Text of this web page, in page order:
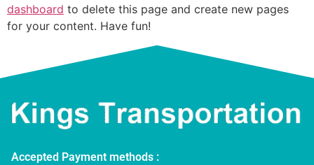
dashboard to delete this page and create new pages
for your content. Have fun!
Accepted Payment methods :